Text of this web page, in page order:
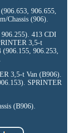
906.655,
Chassis (906).
413 CDI
3,5-t
906.253,
3,5-t Van (B906).
SPRINTER
(B906).